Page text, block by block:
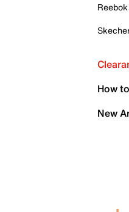
Reebok
How
New